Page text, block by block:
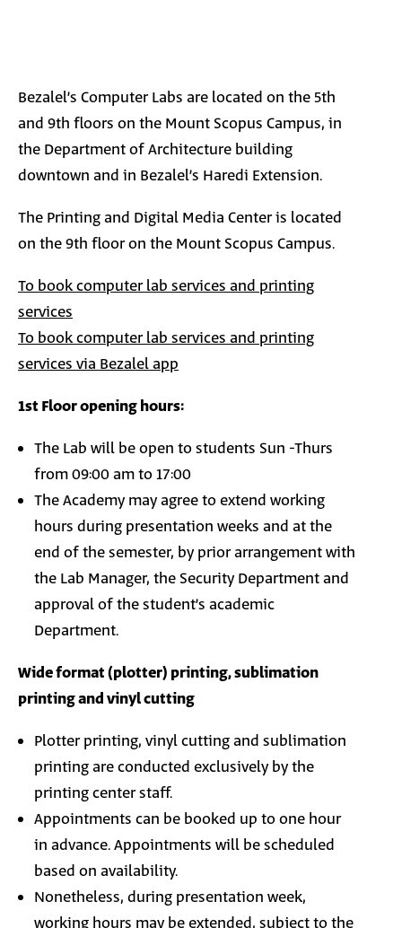
Bezalel’s Computer Labs are located on the 5th
and 9th floors on the Mount Scopus Campus, in
the Department of Architecture building
downtown and in Bezalel’s Haredi Extension.
The Printing and Digital Media Center is located
on the 9th flooron the Mount Scopus Campus.
To book computer lab services and printing
services
To book computer lab services and printing
services via Bezalel app
1st Floor opening hours:
The Lab will be open to students Sun -Thurs
from 09:00 am to 17:00
The Academy may agree to extend working
hours during presentation weeks and at the
end of the semester, by prior arrangement with
the Lab Manager, the Security Department and
approval of the student’s academic
Department.
Wide format (plotter) printing, sublimation
printing and vinyl cutting
Plotter printing, vinyl cutting and sublimation
printing are conducted exclusively by the
printing center staff.
Appointments can be booked up to one hour
in advance. Appointments will be scheduled
based on availability.
Nonetheless, during presentation week,
working hours may be extended, subject to the